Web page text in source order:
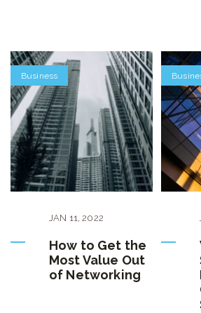
Business
JAN 11,2022
How to Get the
Most Value Out
of Networking